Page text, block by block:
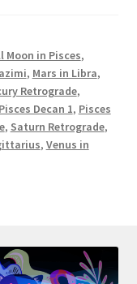
Moon in Pisces,
, Mars in Libra,
Retrograde,
Pisces Decan 1, Pisces
, Saturn Retrograde,
, Venus in